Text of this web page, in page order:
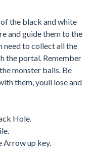
the black and white
and guide them to the
need to collect all the
the portal. Remember
monster balls. Be
them, youll lose and
Hole.
Arrow up key.